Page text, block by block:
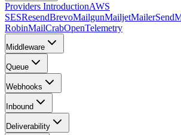
Providers IntroductionAWS
SESResendBrevoMailgunMailjetMailerSend
RobinMailCrabOpenTelemetry
Middleware
Queue
Webhooks
Inbound
Deliverability